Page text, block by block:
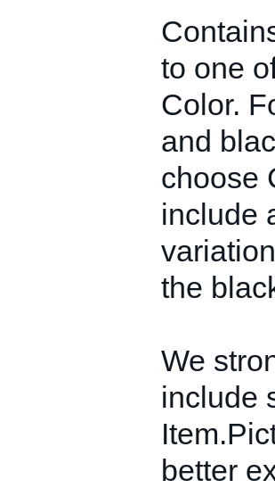
to one
Color.
and
choose
include
the
We
include
better